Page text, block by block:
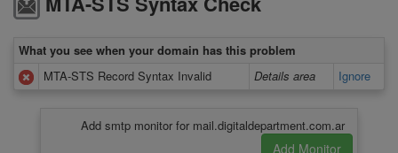
What you see when your domain has this problem
MTA-STS Record Syntax Invalid
Details area Ignore
Add smtp monitor for mail.digitaldepartment.com.ar